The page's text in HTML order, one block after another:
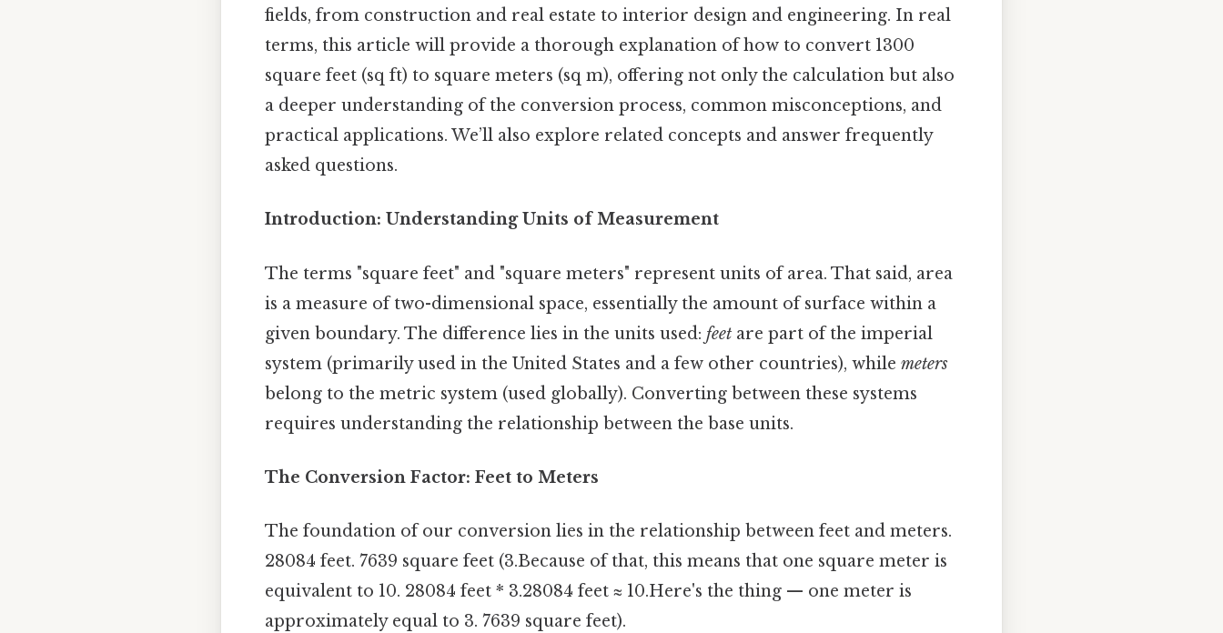
fields, from construction and real estate to interior design and engineering. In real
terms, this article will provide a thorough explanation of how to convert 1300
square feet (sq ft) to square meters (sq m), offering not only the calculation but also
a deeper understanding of the conversion process, common misconceptions, and
practical applications. We’ll also explore related concepts and answer frequently
asked questions.
Introduction: Understanding Units of Measurement
The terms "square feet" and "square meters" represent units of area. That said, area
is a measure of two-dimensional space, essentially the amount of surface within a
given boundary. The difference lies in the units used: feet are part of the imperial
system (primarily used in the United States and a few other countries), while meters
belong to the metric system (used globally). Converting between these systems
requires understanding the relationship between the base units.
The Conversion Factor: Feet to Meters
The foundation of our conversion lies in the relationship between feet and meters.
28084 feet. 7639 square feet (3.Because of that, this means that one square meter is
equivalent to 10. 28084 feet * 3.28084 feet ≈ 10.Here's the thing — one meter is
approximately equal to 3. 7639 square feet).